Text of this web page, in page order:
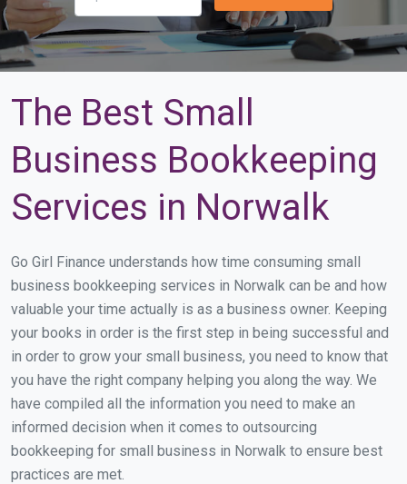
The Best Small
Business Bookkeeping
Services in Norwalk
Go Girl Finance understands how time consuming small
business bookkeeping services in Norwalk can be and how
valuable your time actually is as a business owner. Keeping
your books in order is the first step in being successful and
in order to grow your small business, you need to know that
you have the right company helping you along the way. We
have compiled all the information you need to make an
informed decision when it comes to outsourcing
bookkeeping for small business in Norwalk to ensure best
practices are met.